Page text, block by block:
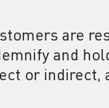
are
and
or indirect,